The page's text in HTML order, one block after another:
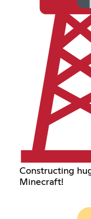
Constructing
Minecraft!